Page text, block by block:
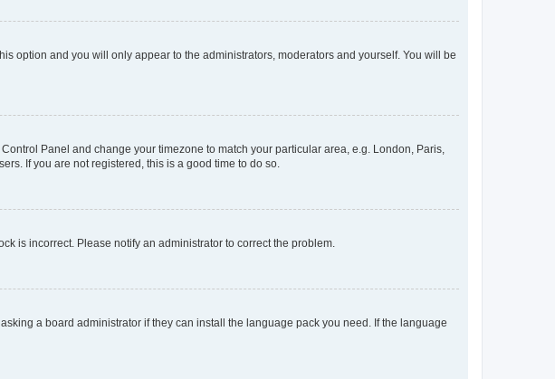
option and you will only appear to the administrators, moderators and yourself. You will be
Panel and change your timezone to match your particular area, e.g. London, Paris,
If you are not registered, this is a good time to do so.
is incorrect. Please notify an administrator to correct the problem.
a board administrator if they can install the language pack you need. If the language